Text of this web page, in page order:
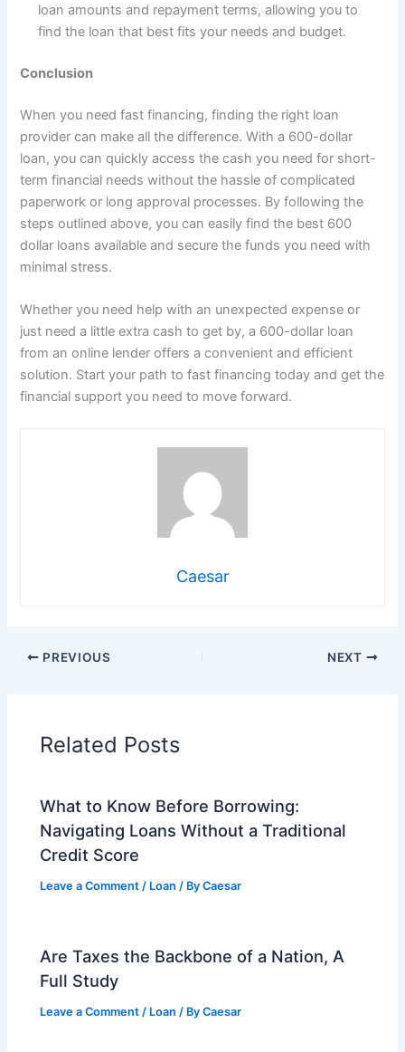
loan amounts and repayment terms, allowing you to
find the loan that best fits your needs and budget.
Conclusion
When you need fast financing, finding the right loan
provider can make all the difference. With a 600-dollar
loan, you can quickly access the cash you need for short-
term financial needs without the hassle of complicated
paperwork or long approval processes. By following the
steps outlined above, you can easily find the best 600
dollar loans available and secure the funds you need with
minimal stress.
Whether you need help with an unexpected expense or
just need a little extra cash to get by, a 600-dollar loan
from an online lender offers a convenient and efficient
solution. Start your path to fast financing today and get the
financial support you need to move forward.
Caesar
PREVIOUS NEXT
Related Posts
What to Know Before Borrowing:
Navigating Loans Without a Traditional
Credit Score
Leave a Comment / Loan / ByCaesar
Are Taxes the Backbone of a Nation, A
Full Study
Leave a Comment / Loan / ByCaesar